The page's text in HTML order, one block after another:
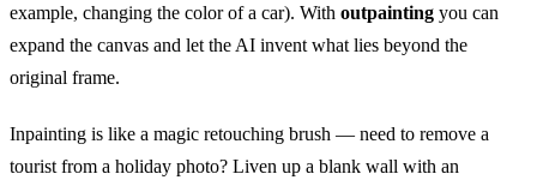
example, changing the color of a car). With outpainting you can
expand the canvas and let the AI invent what lies beyond the
original frame.
Inpainting is like a magic retouching brush — need to remove a
tourist from a holiday photo? Liven up a blank wall with an